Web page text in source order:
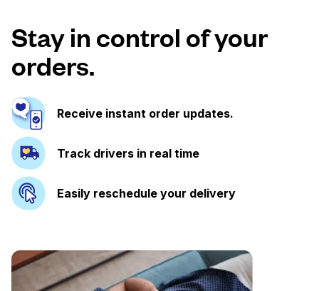
Stay in control of your
orders.
Receive instant order updates.
Track drivers in real time
Easily reschedule your delivery